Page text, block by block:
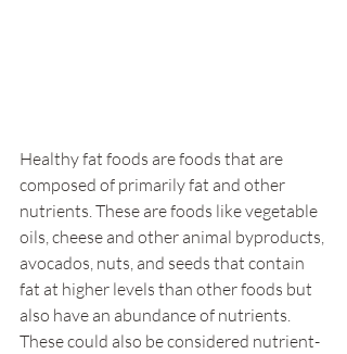
Healthy fat foods are foods that are
composed of primarily fat and other
nutrients. These are foods like vegetable
oils, cheese and other animal byproducts,
avocados, nuts, and seeds that contain
fat at higher levels than other foods but
also have an abundance of nutrients.
These could also be considered nutrient-